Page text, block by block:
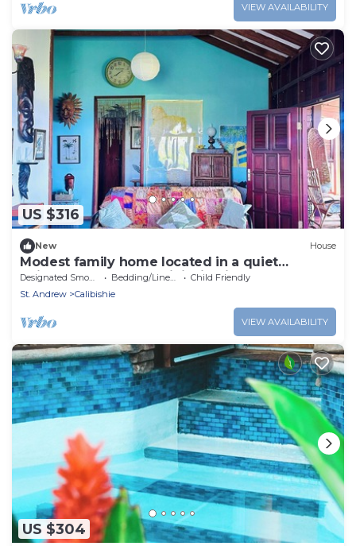
VIEW AVAILABILITY
US $316
New House
Modest family home located in a quiet
neighbourhood on Calibishie Ridge.
Bedding/Linens
Child Friendly
St. Andrew
Calibishie
VIEW AVAILABILITY
US $304